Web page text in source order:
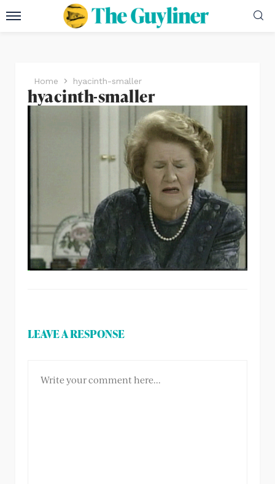
Home hyacinth-smaller
hyacinth-smaller
LEAVE A RESPONSE